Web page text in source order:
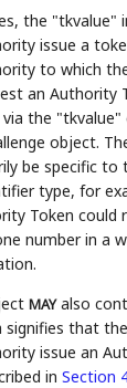
the "tkvalue"
issue a
to which
an Authority
the "tkvalue"
object.
be specific
type, for
Token
number in a
MAYalso
signifies that
issue an
inSection